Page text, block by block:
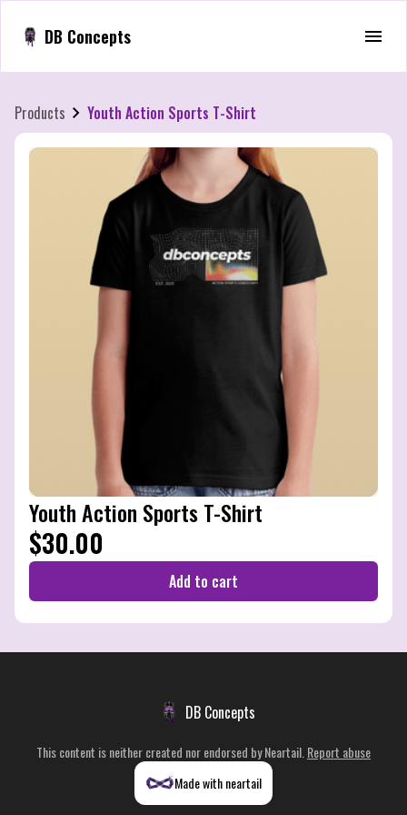
DB Concepts
Products Youth Action Sports T-Shirt
Youth Action Sports T-Shirt
$30.00
Add to cart
DB Concepts
This content is neither created nor endorsed byNeartail Report abuse
Made with neartail